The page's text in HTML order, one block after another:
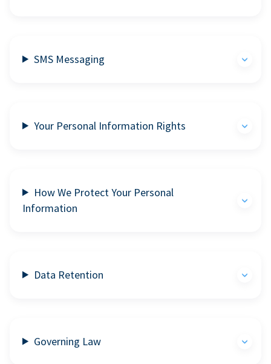
SMS Messaging
Your Personal Information Rights
How We Protect Your Personal
Information
Data Retention
Governing Law